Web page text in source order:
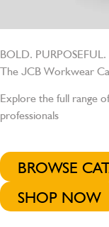
BOLD.
The JCB Workwear
Explore the full range
professionals
BROWSE
SHOP NOW